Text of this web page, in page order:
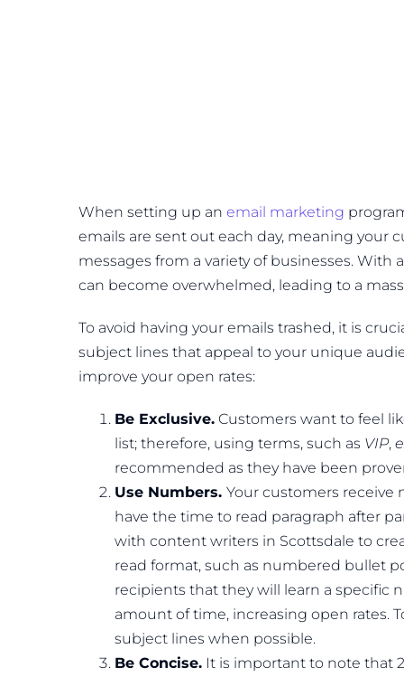
When setting up an email marketing
emails are sent out each day, meaning
messages from a variety of businesses. With
can become overwhelmed, leading to a
To avoid having your emails trashed, it is
subject lines that appeal to your unique
improve your open rates:
Be Exclusive. Customers want to feel
list; therefore, using terms, such as VIP,
recommended as they have been
Use Numbers. Your customers receive
have the time to read paragraph after
with content writers in Scottsdale to
read format, such as numbered bullet
recipients that they will learn a specific
amount of time, increasing open rates.
subject lines when possible.
Be Concise. It is important to note that